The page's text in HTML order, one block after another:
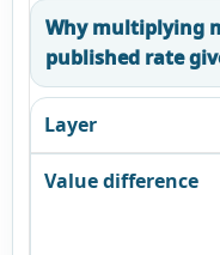
Why multiplying
published rate